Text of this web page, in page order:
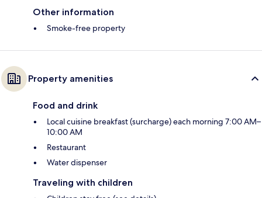
Other information
Smoke-free property
Property amenities
Food and drink
Local cuisine breakfast (surcharge) each morning 7:00 AM–
10:00 AM
Restaurant
Water dispenser
Traveling with children